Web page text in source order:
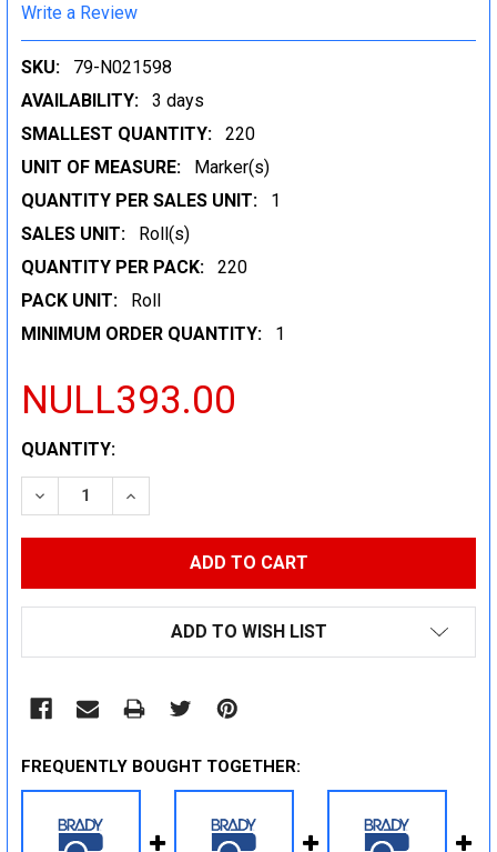
Write a Review
SKU:
79-N021598
AVAILABILITY:
3 days
SMALLEST QUANTITY:
220
UNIT OF MEASURE:
Marker(s)
QUANTITY PER SALES UNIT:
1
SALES UNIT:
Roll(s)
QUANTITY PER PACK:
220
PACK UNIT:
Roll
MINIMUM ORDER QUANTITY:
1
NULL393.00
CURRENT
STOCK:
QUANTITY:
DECREASE QUANTITY:INCREASE QUANTITY:
ADD TO WISH LIST
FREQUENTLY BOUGHT TOGETHER: